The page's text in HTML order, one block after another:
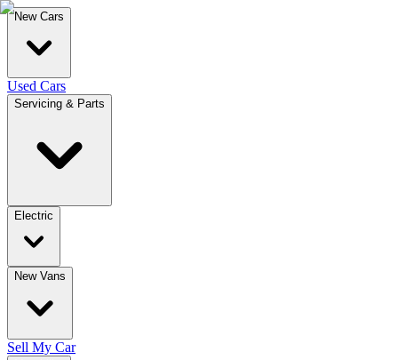
New Cars
Used Cars
Servicing & Parts
Electric
New Vans
Sell My Car